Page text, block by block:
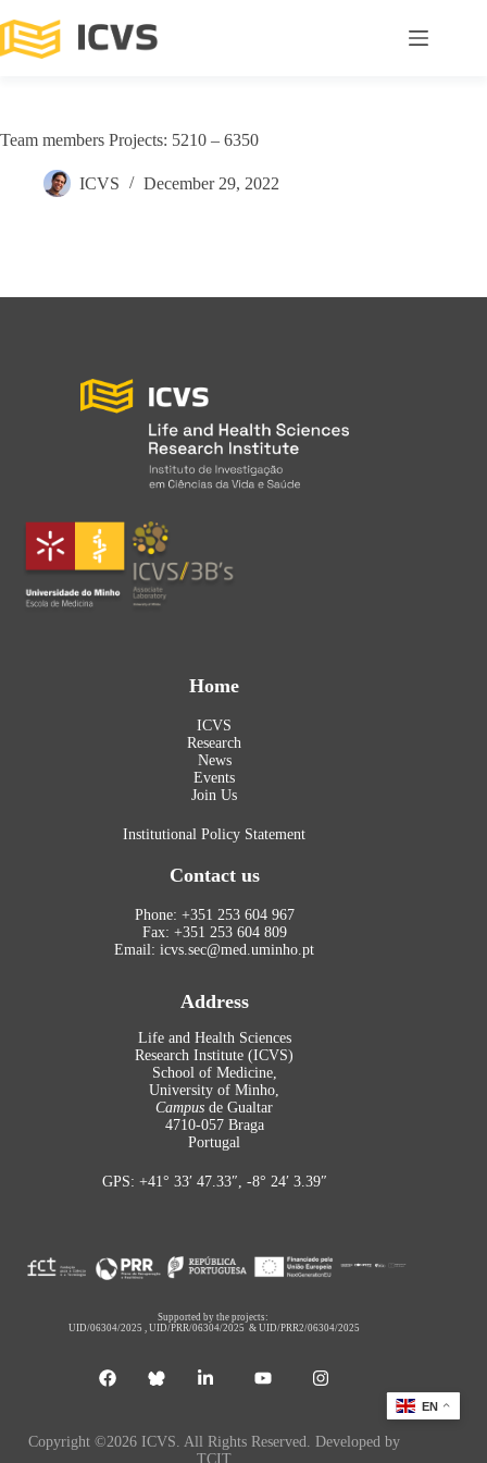
Team members Projects: 5210 – 6350
ICVS December 29, 2022
Home
ICVS
Research
News
Events
Join Us
Institutional Policy Statement
Contact us
Phone: +351 253 604 967
Fax: +351 253 604 809
Email: icvs.sec@med.uminho.pt
Address
Life and Health Sciences
Research Institute (ICVS)
School of Medicine,
University of Minho,
Campus de Gualtar
4710-057 Braga
Portugal
GPS: +41° 33′ 47.33″, -8° 24′ 3.39″
Supported by the projects:
UID/06304/2025 ,UID/PRR/06304/2025 &UID/PRR2/06304/2025
Copyright ©2026 ICVS. All Rights Reserved. Developed by
TCIT
EN